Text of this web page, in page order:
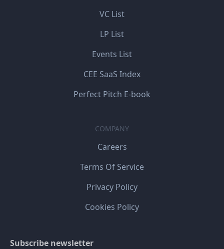
VC List
LP List
Events List
CEE SaaS Index
Perfect Pitch E-book
COMPANY
Careers
Terms Of Service
Privacy Policy
Cookies Policy
Subscribe newsletter